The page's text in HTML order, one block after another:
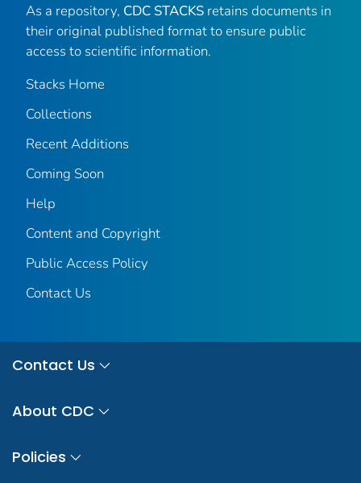
As a repository, CDC STACKS retains documents in
their original published format to ensure public
access to scientific information.
Stacks Home
Collections
Recent Additions
Coming Soon
Help
Content and Copyright
Public Access Policy
Contact Us
Contact Us
About CDC
Policies